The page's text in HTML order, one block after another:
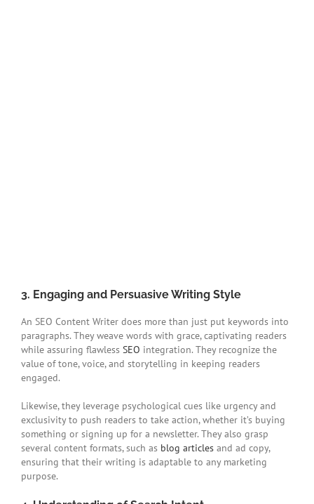
3. Engaging and Persuasive Writing Style
An SEO Content Writer does more than just put keywords into
paragraphs. They weave words with grace, captivating readers
while assuring flawless SEO integration. They recognize the
value of tone, voice, and storytelling in keeping readers
engaged.
Likewise, they leverage psychological cues like urgency and
exclusivity to push readers to take action, whether it’s buying
something or signing up for a newsletter. They also grasp
several content formats, such as blog articles and ad copy,
ensuring that their writing is adaptable to any marketing
purpose.